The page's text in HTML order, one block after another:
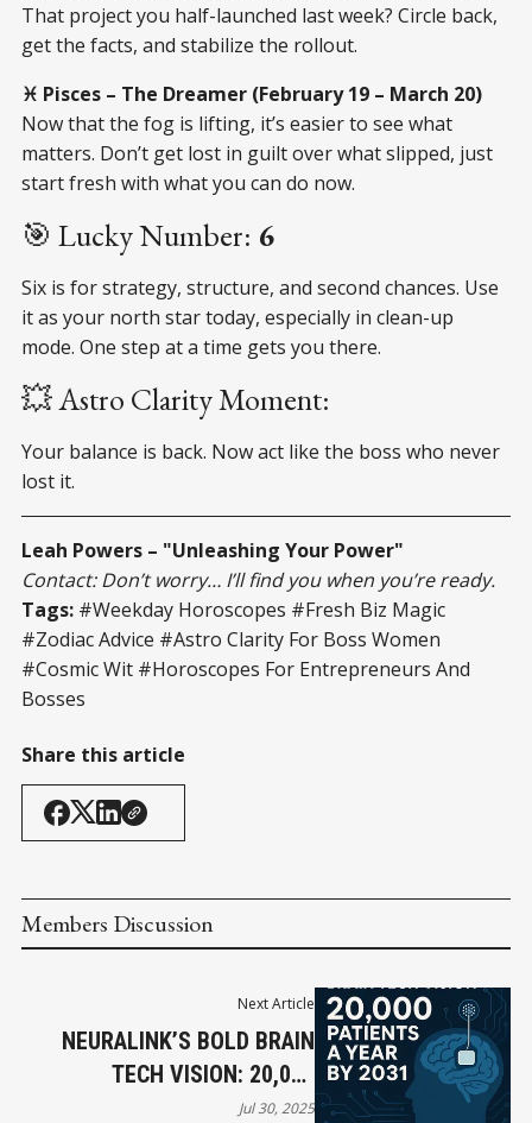
That project you half-launched last week? Circle back,
get the facts, and stabilize the rollout.
♓ Pisces – The Dreamer (February 19 – March 20)
Now that the fog is lifting, it’s easier to see what
matters. Don’t get lost in guilt over what slipped, just
start fresh with what you can do now.
🎯 Lucky Number: 6
Six is for strategy, structure, and second chances. Use
it as your north star today, especially in clean-up
mode. One step at a time gets you there.
💥 Astro Clarity Moment:
Your balance is back. Now act like the boss who never
lost it.
Leah Powers – "Unleashing Your Power"
Contact: Don’t worry… I’ll find you when you’re ready.
Tags: #Weekday Horoscopes #Fresh Biz Magic
#Zodiac Advice #Astro Clarity For Boss Women
#Cosmic Wit #Horoscopes For Entrepreneurs And
Bosses
Share this article
Members Discussion
Next Article
NEURALINK’S BOLD BRAIN
TECH VISION: 20,000
PATIENTS A YEAR BY 2031
Jul 30, 2025